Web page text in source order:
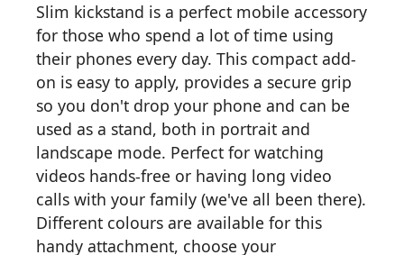
Slim kickstand is a perfect mobile accessory
for those who spend a lot of time using
their phones every day. This compact add-
on is easy to apply, provides a secure grip
so you don't drop your phone and can be
used as a stand, both in portrait and
landscape mode. Perfect for watching
videos hands-free or having long video
calls with your family (we've all been there).
Different colours are available for this
handy attachment, choose your